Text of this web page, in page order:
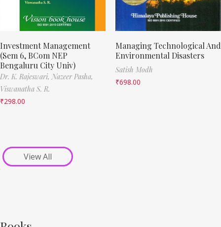
Investment Management
(Sem 6, BCom NEP
Bengaluru City Univ)
Dr. K. Rajeswari, Nazeer Pasha,
Viswanatha S. R.
₹298.00
Managing Technological And
Environmental Disasters
Satish Modh
₹698.00
View All